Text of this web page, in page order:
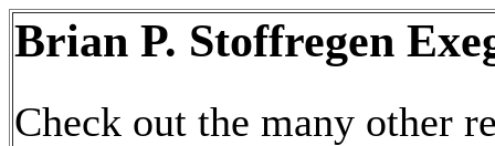
Brian P. Stoffregen
Check out the many other